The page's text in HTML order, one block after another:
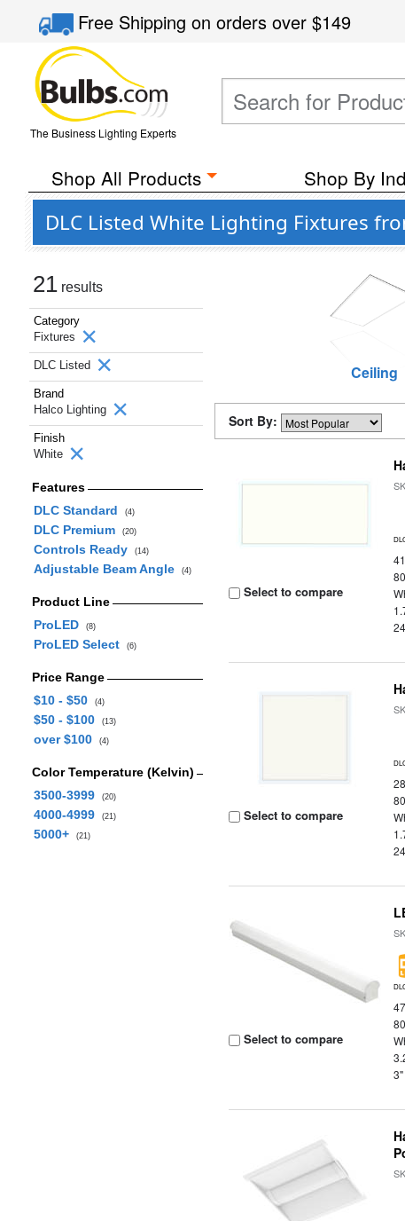
Free Shippingon orders over$149
The Business Lighting Experts
Shop All Products Shop By
DLC Listed White Lighting Fixtures
21 results
Category
Fixtures
DLC Listed
Brand
Halco Lighting
Finish
White
Features
DLC Standard
(4)
DLC Premium (20)
Controls Ready (14)
Adjustable Beam Angle (4)
Product Line
ProLED
(8)
ProLED Select (6)
Price Range
$10 - $50
(4)
$50 - $100 (13)
over $100 (4)
Color Temperature (Kelvin)
3500-3999
(20)
4000-4999 (21)
5000+ (21)
Ceiling
Sort By:
Select to compare
Select to compare
Select to compare